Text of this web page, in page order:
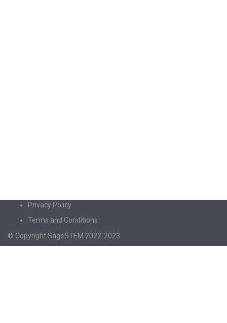
Privacy Policy
Terms and Conditions
© Copyright SageSTEM 2022-2023